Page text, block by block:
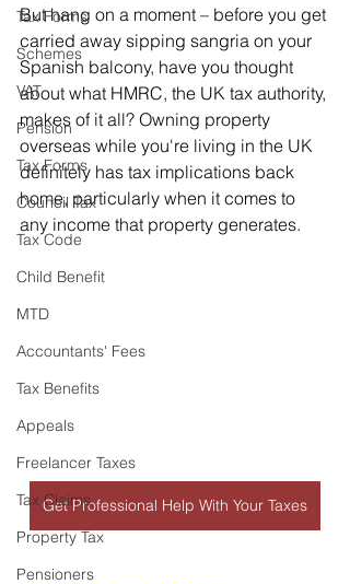
Tax Forms
Schemes
VAT
Pension
Tax Forms
Council Tax
Tax Code
Child Benefit
MTD
Accountants' Fees
Tax Benefits
Appeals
Freelancer Taxes
Tax Claims
Property Tax
Pensioners
But hang on a moment – before you get
carried away sipping sangria on your
Spanish balcony, have you thought
about what HMRC, the UK tax authority,
makes of it all? Owning property
overseas while you're living in the UK
definitely has tax implications back
home, particularly when it comes to
any income that property generates.
Get Professional Help With Your Taxes